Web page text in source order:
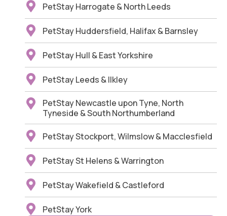
PetStay Harrogate & North Leeds
PetStay Huddersfield, Halifax & Barnsley
PetStay Hull & East Yorkshire
PetStay Leeds & Ilkley
PetStay Newcastle upon Tyne, North
Tyneside & South Northumberland
PetStay Stockport, Wilmslow & Macclesfield
PetStay St Helens & Warrington
PetStay Wakefield & Castleford
PetStay York